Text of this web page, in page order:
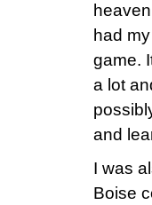
had
game.
a lot
and
I was
Boise